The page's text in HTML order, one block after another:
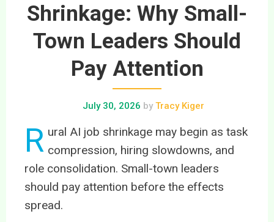
Shrinkage: Why Small-
Town Leaders Should
Pay Attention
July 30, 2026 byTracy Kiger
R ural AI job shrinkage may begin as task
compression, hiring slowdowns, and
role consolidation. Small-town leaders
should pay attention before the effects
spread.